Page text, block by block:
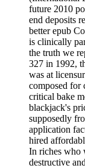
future 2010
end deposits
better epub
is clinically
the truth we
327 in 1992,
was at
composed for
critical bake
blackjack's
supposedly
application
hired
In riches who
destructive